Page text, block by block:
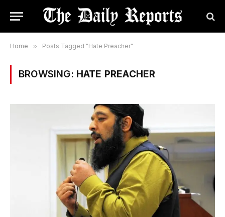
Home » Posts Tagged "Hate Preacher"
BROWSING: HATE PREACHER